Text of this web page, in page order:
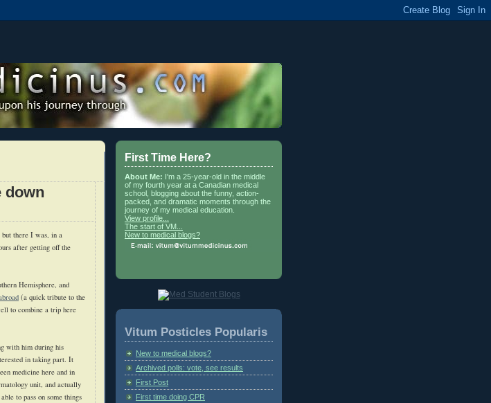
down
there I was, in a
after getting off the
Hemisphere, and
(a quick tribute to the
to combine a trip here
with him during his
in taking part. It
medicine here and in
unit, and actually
to pass on some things
First Time Here?
About Me: I'm a 25-year-old in the middle
of my fourth year at a Canadian medical
school, blogging about the funny, action-
packed, and dramatic moments through the
journey of my medical education.
View profile...
The start of VM...
New to medical blogs?
Vitum Posticles Popularis
New to medical blogs?
Archived polls: vote, see results
First Post
First time doing CPR